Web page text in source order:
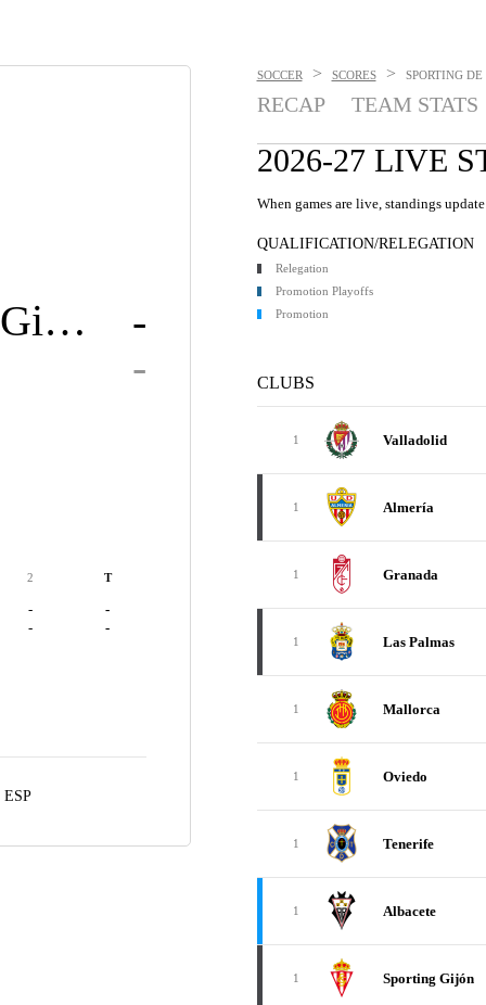
Sporting Gijón
-
-
2 T
-
-
-
-
SOCCER > SCORES > SPORTING
RECAP TEAM STATS
2026-27 LIVE
When games are live, standings
QUALIFICATION/RELEGATION
Relegation
Promotion Playoffs
Promotion
CLUBS
1 Valladolid
1 Almería
1 Granada
1 Las Palmas
1 Mallorca
1 Oviedo
1 Tenerife
1 Albacete
1 Sporting Gijón